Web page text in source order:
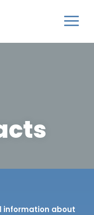
information about